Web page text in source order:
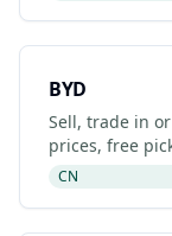
BYD
Sell, trade in
prices, free
certified
CN